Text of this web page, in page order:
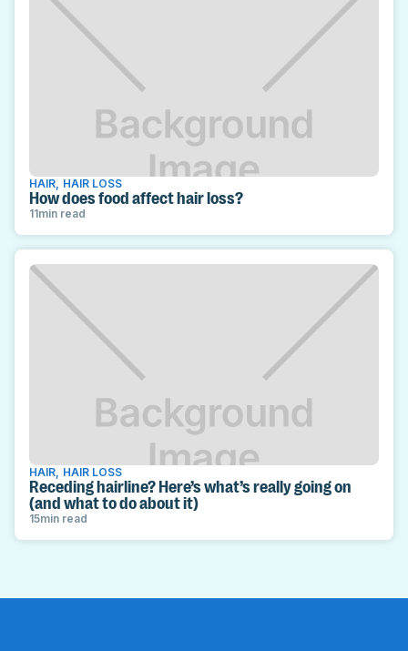
HAIR HAIR LOSS
How does food affect hair loss?
11min read
HAIR HAIR LOSS
Receding hairline? Here’s what’s really going on
(and what to do about it)
15min read